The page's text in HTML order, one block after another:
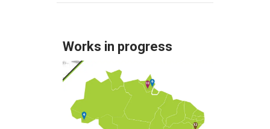
Works in progress